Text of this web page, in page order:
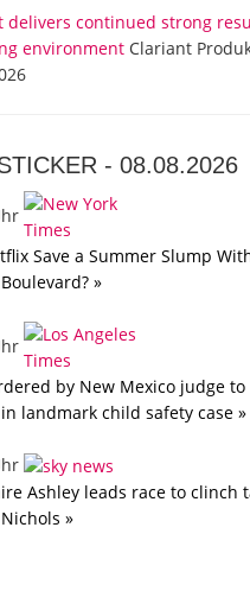
delivers continued strong
environment Clariant
- 08.08.2026
Save a Summer Slump
»
by New Mexico judge to
landmark child safety case »
Ashley leads race to clinch
»